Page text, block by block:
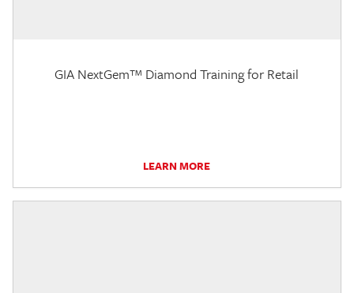
GIA NextGem™ Diamond Training for Retail
LEARN MORE